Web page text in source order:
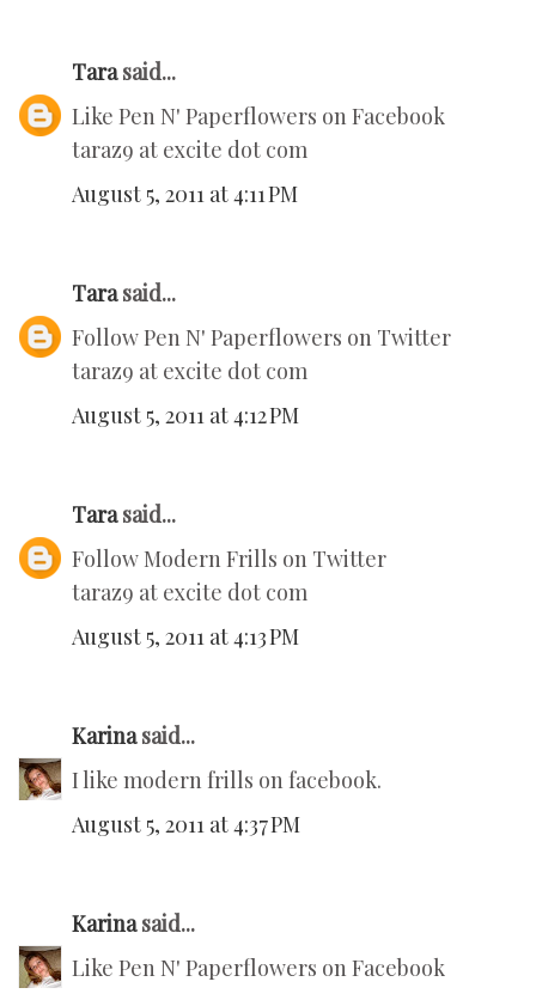
Tarasaid...
Like Pen N' Paperflowers on Facebook
taraz9 at excite dot com
August 5, 2011 at 4:11 PM
Tarasaid...
Follow Pen N' Paperflowers on Twitter
taraz9 at excite dot com
August 5, 2011 at 4:12 PM
Tarasaid...
Follow Modern Frills on Twitter
taraz9 at excite dot com
August 5, 2011 at 4:13 PM
Karinasaid...
I like modern frills on facebook.
August 5, 2011 at 4:37 PM
Karinasaid...
Like Pen N' Paperflowers on Facebook